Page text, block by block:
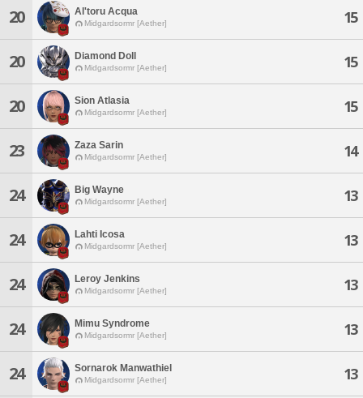
20 Al'toru Acqua
Midgardsormr [Aether] 15
20 Diamond Doll
Midgardsormr [Aether] 15
20 Sion Atlasia
Midgardsormr [Aether] 15
23 Zaza Sarin
Midgardsormr [Aether] 14
24 Big Wayne
Midgardsormr [Aether] 13
24 Lahti Icosa
Midgardsormr [Aether] 13
24 Leroy Jenkins
Midgardsormr [Aether] 13
24 Mimu Syndrome
Midgardsormr [Aether] 13
24 Sornarok Manwathiel
Midgardsormr [Aether] 13